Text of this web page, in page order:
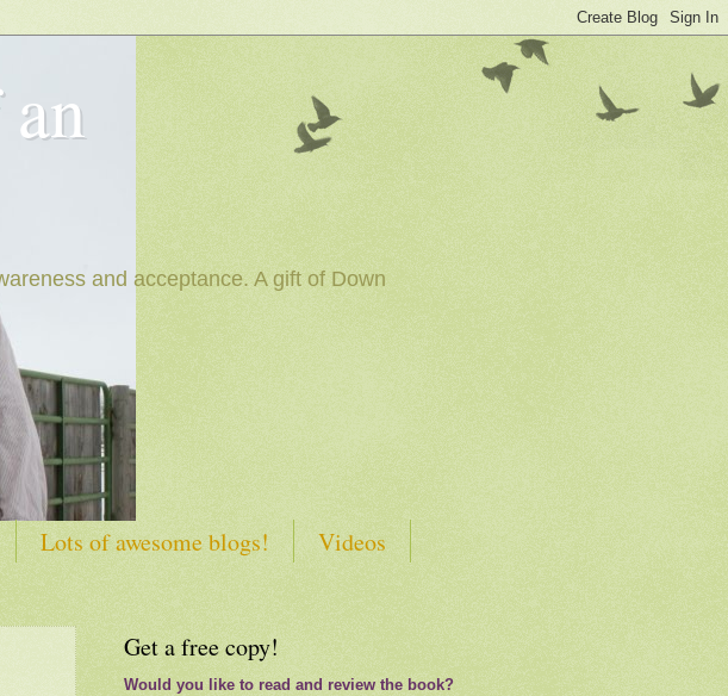
and acceptance. A gift of Down
Lots of awesome blogs!
Videos
Get a free copy!
Would you like to read and review the book?